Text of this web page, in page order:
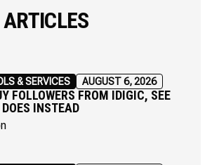
& SERVICES AUGUST 6, 2026
FOLLOWERS FROM IDIGIC, SEE
INSTEAD